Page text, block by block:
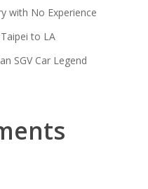
with No Experience
to LA
SGV Car Legend